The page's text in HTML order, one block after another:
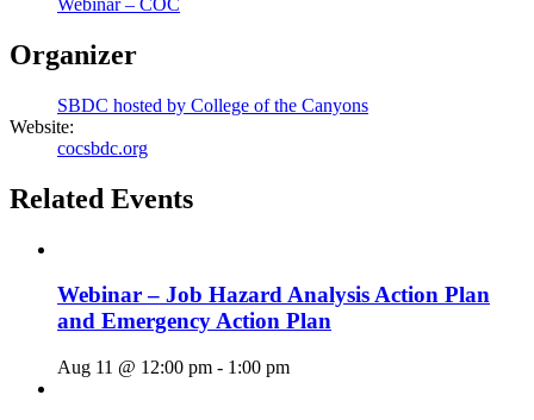
Webinar – COC
Organizer
SBDC hosted by College of the Canyons
Website:
cocsbdc.org
Related Events
Webinar – Job Hazard Analysis Action Plan
and Emergency Action Plan
Aug 11 @ 12:00 pm - 1:00 pm